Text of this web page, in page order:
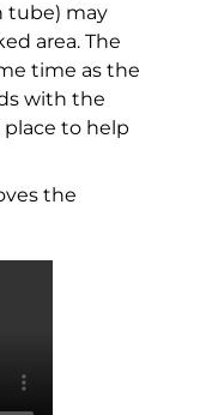
tube) may
area. The
time as the
with the
place to help
the